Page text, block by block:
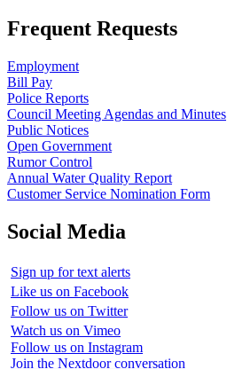
Frequent Requests
Employment
Bill Pay
Police Reports
Council Meeting Agendas and Minutes
Public Notices
Open Government
Rumor Control
Annual Water Quality Report
Customer Service Nomination Form
Social Media
Sign up for text alerts
Like us on Facebook
Follow us on Twitter
Watch us on Vimeo
Follow us on Instagram
Join the Nextdoor conversation